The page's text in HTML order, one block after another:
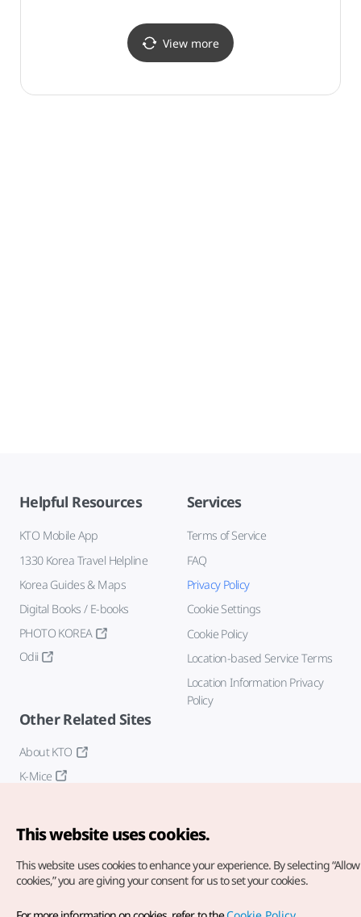
View more
Helpful Resources
KTO Mobile App
1330 Korea Travel Helpline
Korea Guides & Maps
Digital Books / E-books
PHOTO KOREA
Odii
Services
Terms of Service
FAQ
Privacy Policy
Cookie Settings
Cookie Policy
Location-based Service Terms
Location Information Privacy
Policy
Other Related Sites
About KTO
K-Mice
Copyright© Korea Tourism Organization. All Rights Reserved.
This website uses cookies.
This website uses cookies to enhance your experience. By selecting
cookies,” you are giving your consent for us to set your cookies.